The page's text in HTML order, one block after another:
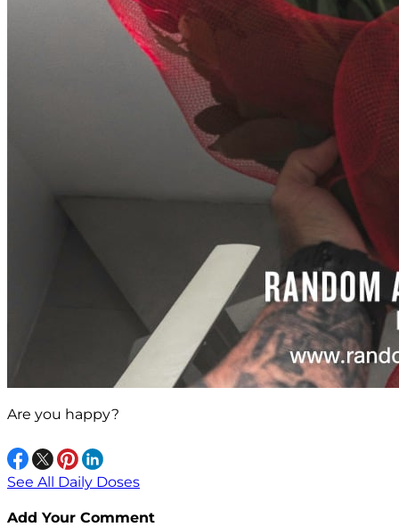
Are you happy?
See All Daily Doses
Add Your Comment